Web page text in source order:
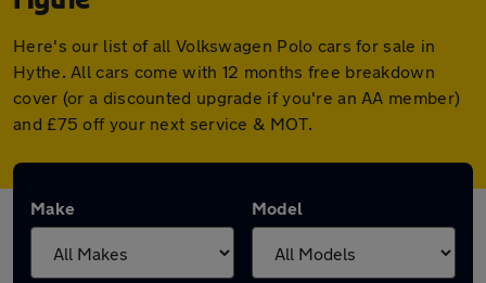
Here's our list of all Volkswagen Polo cars for sale in
Hythe. All cars come with 12 months free breakdown
cover (or a discounted upgrade if you're an AA member)
and £75 off your next service & MOT.
Make Model